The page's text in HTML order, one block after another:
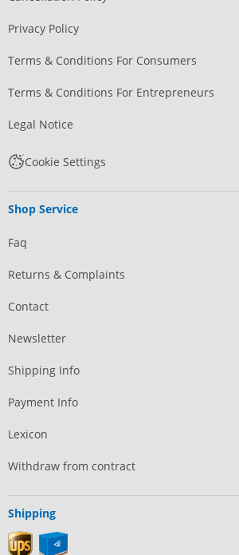
Privacy Policy
Terms & Conditions For Consumers
Terms & Conditions For Entrepreneurs
Legal Notice
Cookie Settings
Shop Service
Faq
Returns & Complaints
Contact
Newsletter
Shipping Info
Payment Info
Lexicon
Withdraw from contract
Shipping